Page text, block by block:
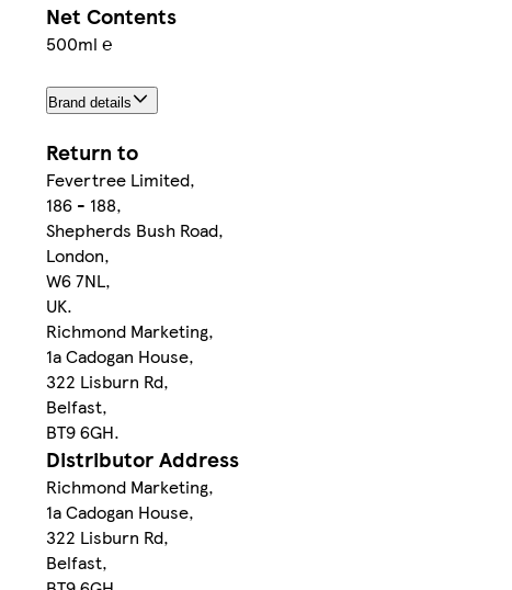
Net Contents
500ml ℮
Brand details
Return to
Fevertree Limited,
186 - 188,
Shepherds Bush Road,
London,
W6 7NL,
UK.
Richmond Marketing,
1a Cadogan House,
322 Lisburn Rd,
Belfast,
BT9 6GH.
Distributor Address
Richmond Marketing,
1a Cadogan House,
322 Lisburn Rd,
Belfast,